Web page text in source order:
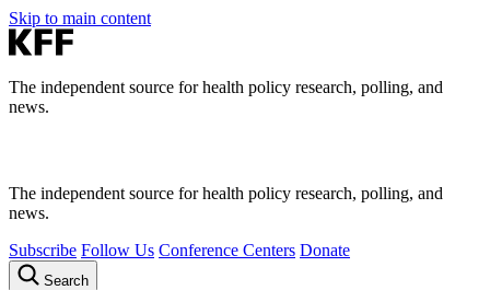
Skip to main content
The independent source for health policy research, polling, and
news.
The independent source for health policy research, polling, and
news.
Subscribe Follow Us Conference Centers Donate
Search